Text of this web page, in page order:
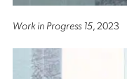
Work in Progress 15, 2023